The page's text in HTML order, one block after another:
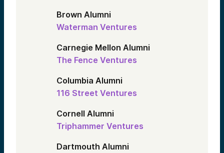
Brown Alumni
Waterman Ventures
Carnegie Mellon Alumni
The Fence Ventures
Columbia Alumni
116 Street Ventures
Cornell Alumni
Triphammer Ventures
Dartmouth Alumni